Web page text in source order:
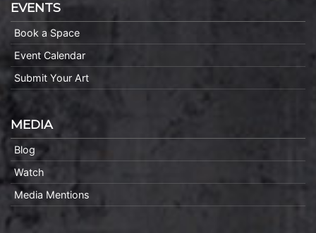
EVENTS
Book a Space
Event Calendar
Submit Your Art
MEDIA
Blog
Watch
Media Mentions